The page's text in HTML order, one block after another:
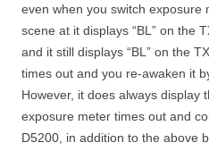
even when you switch exposure
scene at it displays “BL” on the
and it still displays “BL” on the
times out and you re-awaken it
However, it does always display
exposure meter times out and
D5200, in addition to the above